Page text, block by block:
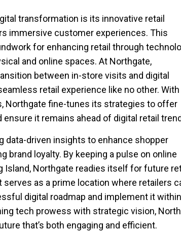
transformation is its innovative retail
immersive customer experiences. This
for enhancing retail through
and online spaces. At Northgate,
between in-store visits and digital
retail experience like no other. With
Northgate fine-tunes its strategies to offer
it remains ahead of digital retail
data-driven insights to enhance shopper
brand loyalty. By keeping a pulse on online
Island, Northgate readies itself for future
serves as a prime location where retailers
digital roadmap and implement it within
tech prowess with strategic vision,
that’s both engaging and efficient.